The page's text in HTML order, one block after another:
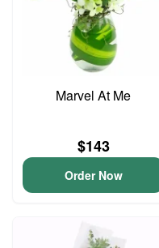
Marvel At Me
$143
Order Now